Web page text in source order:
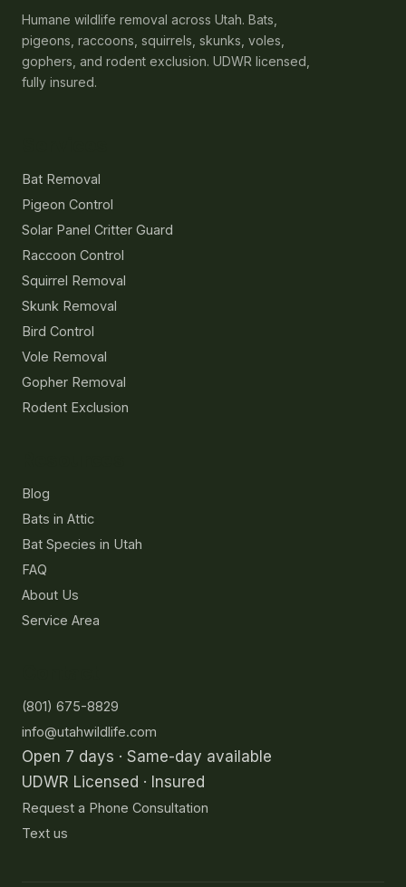
Humane wildlife removal across Utah. Bats,
pigeons, raccoons, squirrels, skunks, voles,
gophers, and rodent exclusion. UDWR licensed,
fully insured.
Bat Removal
Pigeon Control
Solar Panel Critter Guard
Raccoon Control
Squirrel Removal
Skunk Removal
Bird Control
Vole Removal
Gopher Removal
Rodent Exclusion
Blog
Bats in Attic
Bat Species in Utah
FAQ
About Us
Service Area
(801) 675-8829
info@utahwildlife.com
Open 7 days · Same-day available
UDWR Licensed · Insured
Request a Phone Consultation
Text us